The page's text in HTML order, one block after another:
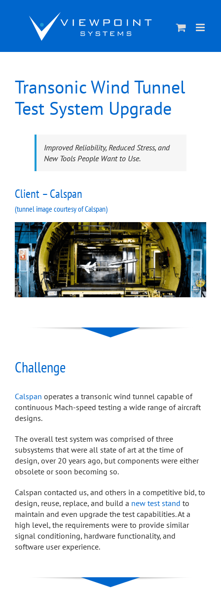
Transonic Wind Tunnel
Test System Upgrade
Improved Reliability, Reduced Stress, and
New Tools People Want to Use.
Client – Calspan
(tunnel image courtesy of Calspan)
Challenge
Calspan operates a transonic wind tunnel capable of
continuous Mach-speed testing a wide range of aircraft
designs.
The overall test system was comprised of three
subsystems that were all state of art at the time of
design, over 20 years ago, but components were either
obsolete or soon becoming so.
Calspan contacted us, and others in a competitive bid, to
design, reuse, replace, and build a new test stand to
maintain and even upgrade the test capabilities. At a
high level, the requirements were to provide similar
signal conditioning, hardware functionality, and
software user experience.